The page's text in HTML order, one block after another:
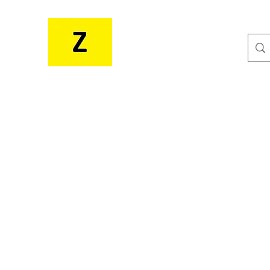
MR. ZEE'S RESOURCES